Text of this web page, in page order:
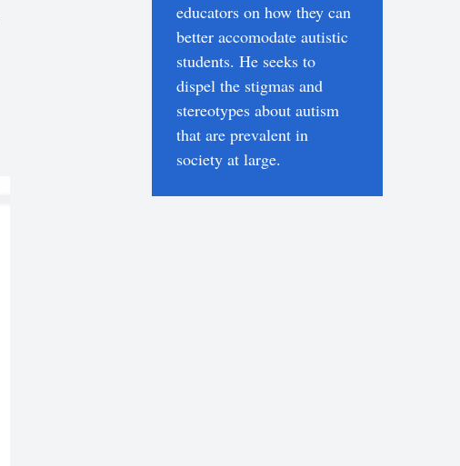
educators on how they can
better accomodate autistic
students. He seeks to
dispel the stigmas and
stereotypes about autism
that are prevalent in
society at large.